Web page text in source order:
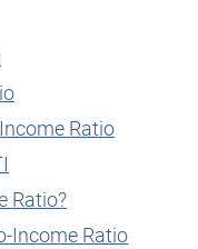
Ratio
Ratio?
Income Ratio